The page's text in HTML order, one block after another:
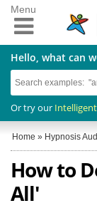
Hello, what can
Or try our
Menu
Home » Hypnosis
How to
All'